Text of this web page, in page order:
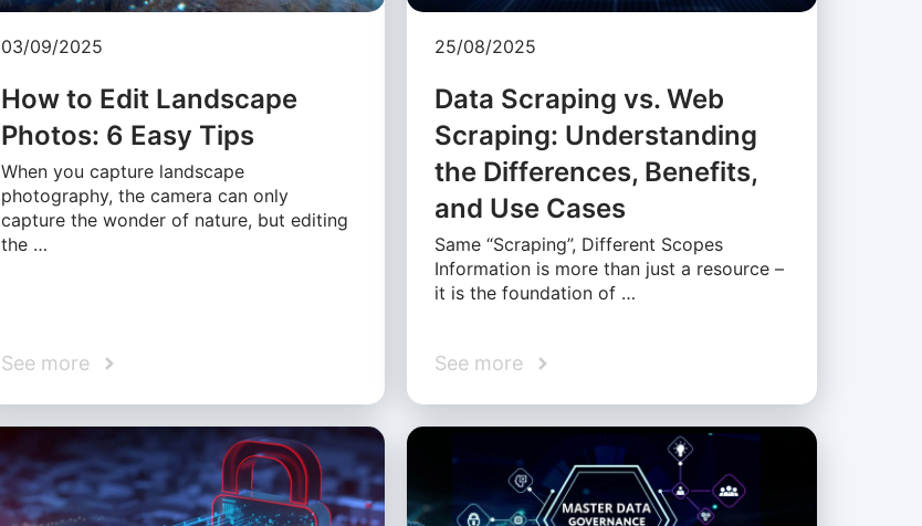
03/09/2025
How to Edit Landscape
Photos: 6 Easy Tips
When you capture landscape
photography, the camera can only
capture the wonder of nature, but editing
the …
See more
25/08/2025
Data Scraping vs. Web
Scraping: Understanding
the Differences, Benefits,
and Use Cases
Same “Scraping”, Different Scopes
Information is more than just a resource –
it is the foundation of …
See more